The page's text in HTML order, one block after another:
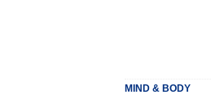
MIND & BODY